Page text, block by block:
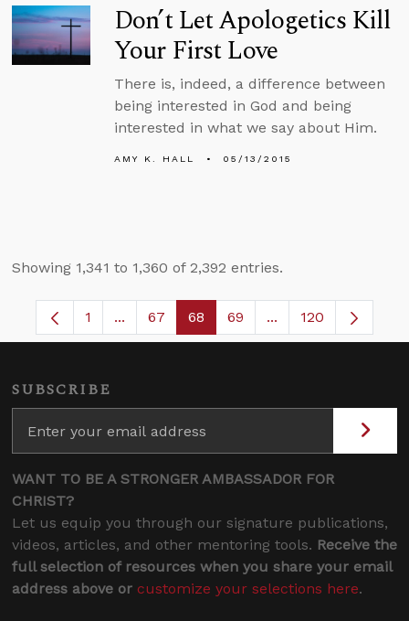
Don’t Let Apologetics Kill
Your First Love
There is, indeed, a difference between
being interested in God and being
interested in what we say about Him.
AMY K. HALL 05/13/2015
Showing 1,341 to 1,360 of 2,392 entries.
Page
1 ...Intermediate Pages Use TAB to navigate.
Page
67 Page
68 Page
69 ...Intermediate
120
SUBSCRIBE
WANT TO BE A STRONGER AMBASSADOR FOR
CHRIST?
Let us equip you through our signature publications,
videos, articles, and other mentoring tools. Receive the
full selection of resources when you share your email
address above or customize your selections here.